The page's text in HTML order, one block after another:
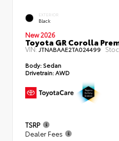
EXTERIOR
Black
New 2026
Toyota GR Corolla
VIN:JTNABAAE2TA024499
Body: Sedan
Drivetrain:AWD
TSRP
Dealer Fees